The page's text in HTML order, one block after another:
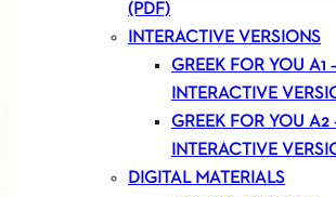
(PDF)
INTERACTIVE VERSIONS
GREEK FOR YOU A1 –
INTERACTIVE
GREEK FOR YOU A2
INTERACTIVE
DIGITAL MATERIALS